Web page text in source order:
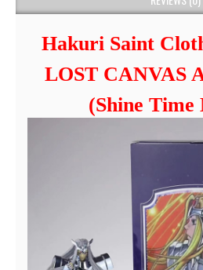
Hakuri Saint
LOST CANVAS
(Shine Time